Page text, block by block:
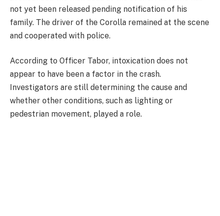
not yet been released pending notification of his
family. The driver of the Corolla remained at the scene
and cooperated with police.
According to Officer Tabor, intoxication does not
appear to have been a factor in the crash.
Investigators are still determining the cause and
whether other conditions, such as lighting or
pedestrian movement, played a role.